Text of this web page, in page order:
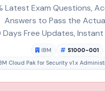
Latest Exam Questions,
Answers to Pass the
Free Updates,
IBM
S1000-001
Cloud Pak for Security v1.x